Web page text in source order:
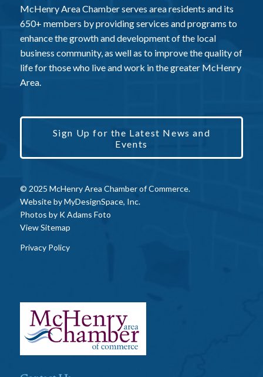
McHenry Area Chamber serves area residents and its
650+ members by providing services and programs to
enhance the growth and development of the local
business community, as well as to improve the quality of
life for those who live and work in the greater McHenry
Area.
Sign Up for the Latest News and
Events
© 2025 McHenry Area Chamber of Commerce.
Website byMyDesignSpace, Inc.
Photos by K Adams Foto
View Sitemap
Privacy Policy